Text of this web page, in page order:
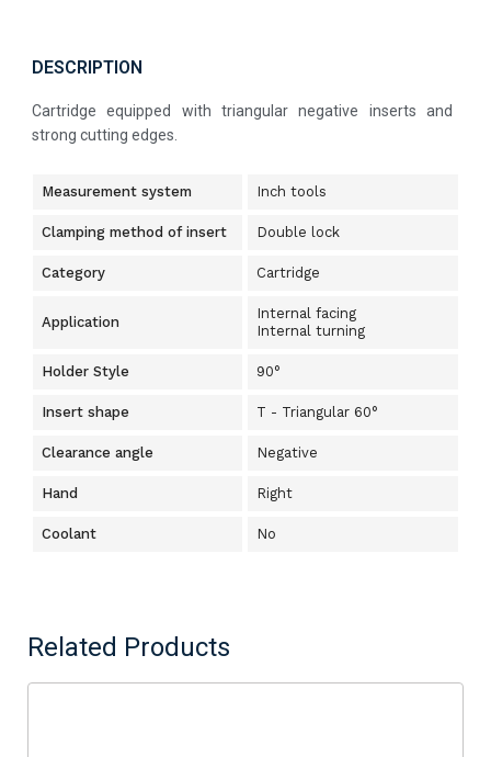
DESCRIPTION
Cartridge equipped with triangular negative inserts and
strong cutting edges.
Measurement system Inch tools
Clamping method of insert Double lock
Category Cartridge
Application
Internal facing
Internal turning
Holder Style 90°
Insert shape T - Triangular 60°
Clearance angle Negative
Hand Right
Coolant No
Related Products